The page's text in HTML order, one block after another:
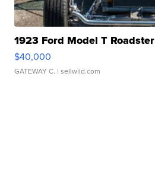
1923 Ford Model T Roadster
$40,000
GATEWAY C. | sellwild.com